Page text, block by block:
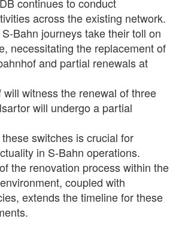
continues to conduct
across the existing network.
Bahn journeys take their toll on
necessitating the replacement of
and partial renewals at
witness the renewal of three
will undergo a partial
switches is crucial for
in S-Bahn operations.
the renovation process within the
coupled with
extends the timeline for these